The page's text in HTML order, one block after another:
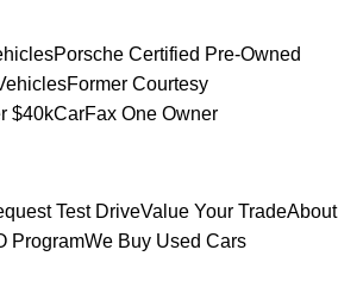
Porsche Certified Pre-Owned
Former Courtesy
$40kCarFax One Owner
Test DriveValue Your TradeAbout
ProgramWe Buy Used Cars